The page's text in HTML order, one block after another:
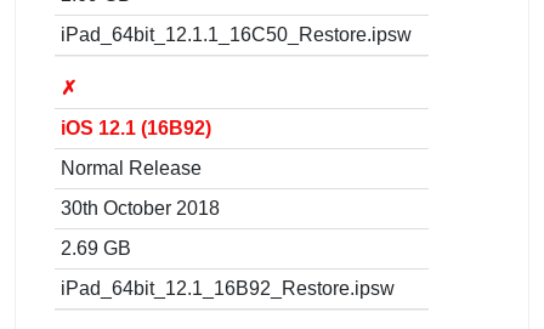
iPad_64bit_12.1.1_16C50_Restore.ipsw
✗
iOS 12.1 (16B92)
Normal Release
30th October 2018
2.69 GB
iPad_64bit_12.1_16B92_Restore.ipsw